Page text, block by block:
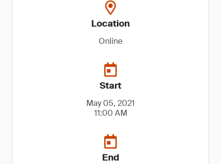
Location
Online
Start
May 05, 2021
11:00 AM
End